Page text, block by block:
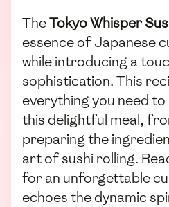
TheTokyo Whisper
essence of Japanese
while introducing a
sophistication. This
everything you need
this delightful meal,
preparing the
art of sushi rolling.
for an unforgettable
echoes the dynamic